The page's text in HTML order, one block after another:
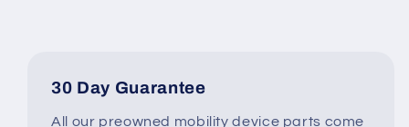
30 Day Guarantee
All our preowned mobility device parts come